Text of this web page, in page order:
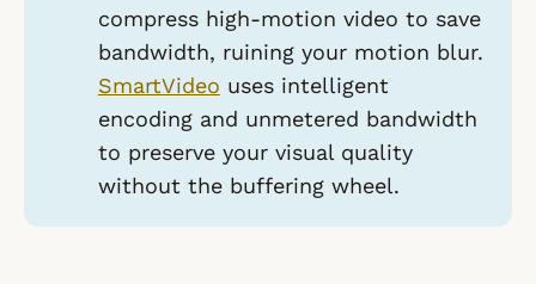
compress high-motion video to save
bandwidth, ruining your motion blur.
SmartVideo uses intelligent
encoding and unmetered bandwidth
to preserve your visual quality
without the buffering wheel.